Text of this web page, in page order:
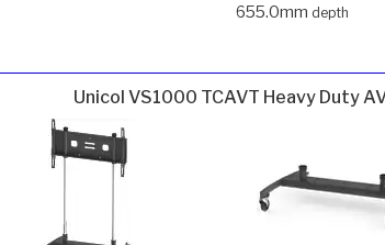
655.0mm depth
Unicol VS1000 TCAVT Heavy Duty